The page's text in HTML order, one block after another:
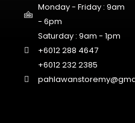
Monday - Friday : 9am
- 6pm
Saturday : 9am - 1pm
+6012 288 4647
+6012 232 2385